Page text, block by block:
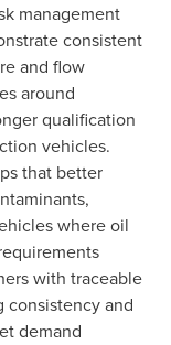
management
consistent
and flow
around
qualification
vehicles.
that better
where oil
with traceable
consistency and
demand